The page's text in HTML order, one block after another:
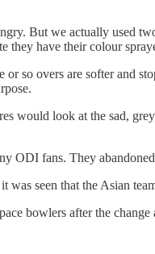
But we actually used
they have their colour
so overs are softer and
would look at the sad,
ODI fans. They
seen that the Asian
bowlers after the change